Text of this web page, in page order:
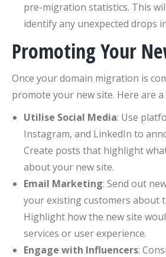
pre-migration statistics. This
identify any unexpected drops
Promoting Your
Once your domain migration is
promote your new site. Here are
Utilise Social Media: Use
Instagram, and LinkedIn to
Create posts that highlight
about your new site.
Email Marketing: Send out
your existing customers about
Highlight how the new site
services or user experience.
Engage with Influencers: